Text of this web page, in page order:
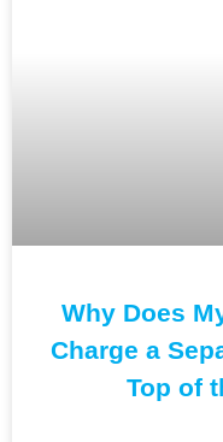
Why Does
Charge a
Top of